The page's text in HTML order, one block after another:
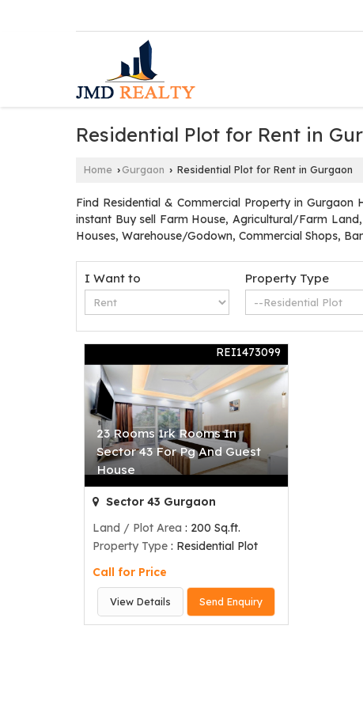
Residential Plot for Rent in
Home › Gurgaon › Residential Plot for Rent in Gurgaon
Find Residential & Commercial Property in
instant Buy sell Farm House, Agricultural/Farm
Houses, Warehouse/Godown, Commercial Shops,
I Want to Property Type
23 Rooms 1rk Rooms In
Sector 43 For Pg And Guest
House
REI1473099
Sector 43 Gurgaon
Land / Plot Area : 200 Sq.ft.
Property Type : Residential Plot
Call for Price
View Details Send Enquiry